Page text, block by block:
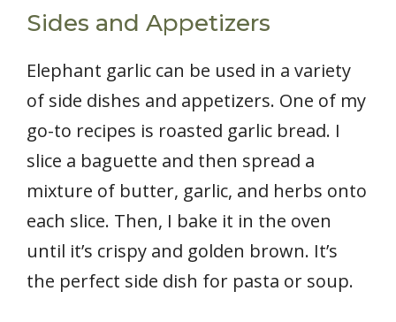
Sides and Appetizers
Elephant garlic can be used in a variety
of side dishes and appetizers. One of my
go-to recipes is roasted garlic bread. I
slice a baguette and then spread a
mixture of butter, garlic, and herbs onto
each slice. Then, I bake it in the oven
until it’s crispy and golden brown. It’s
the perfect side dish for pasta or soup.